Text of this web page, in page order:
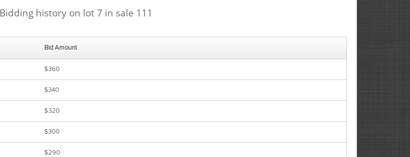
Bidding history on lot 7 in sale 111
Bid Amount
$360
$340
$320
$300
$290